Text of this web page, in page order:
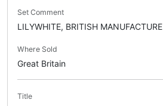
Set Comment
LILYWHITE, BRITISH MANUFACTURE
Where Sold
Great Britain
Title